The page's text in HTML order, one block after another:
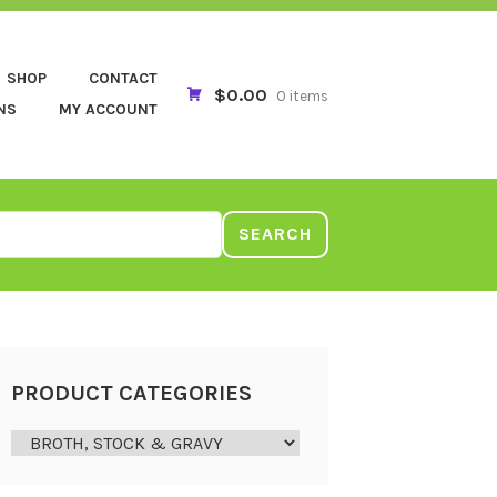
SHOP
CONTACT
MY ACCOUNT
$0.00 0 items
SEARCH
PRODUCT CATEGORIES